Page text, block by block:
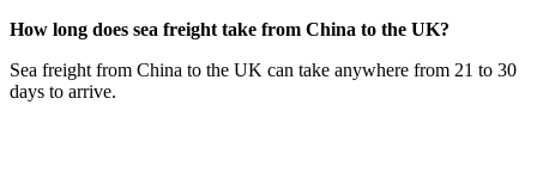
How long does sea freight take from China to the UK?
Sea freight from China to the UK can take anywhere from 21 to 30
days to arrive.